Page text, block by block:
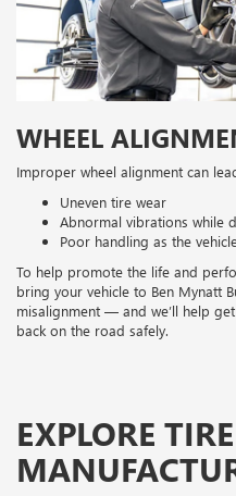
WHEEL
Improper wheel alignment can
Uneven tire wear
Abnormal vibrations while
Poor handling as the
To help promote the life and
bring your vehicle to Ben Mynatt
misalignment — and we’ll help
back on the road safely.
EXPLORE TIRE